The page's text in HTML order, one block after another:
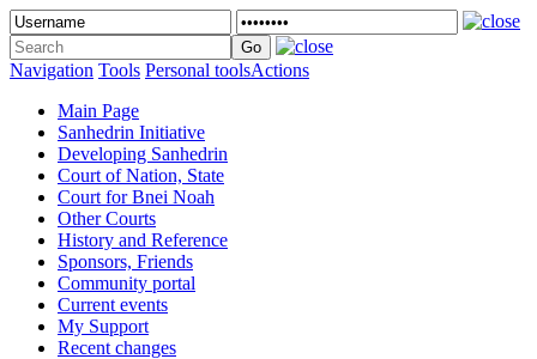
Navigation Tools Personal toolsActions
Main Page
Sanhedrin Initiative
Developing Sanhedrin
Court of Nation, State
Court for Bnei Noah
Other Courts
History and Reference
Sponsors, Friends
Community portal
Current events
My Support
Recent changes